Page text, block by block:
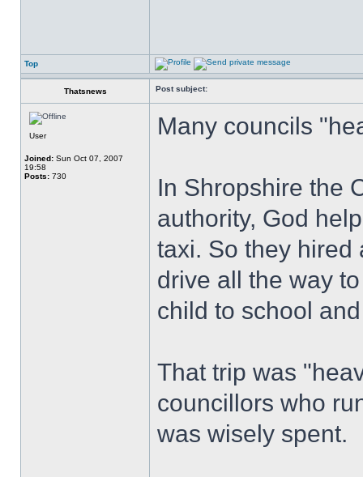
Top
Thatsnews Post subject:
User
Joined: Sun Oct 07, 2007
19:58
Posts: 730
Many councils
In Shropshire the
authority, God
taxi. So they hired
drive all the way
child to school
That trip was
councillors who
was wisely spent.